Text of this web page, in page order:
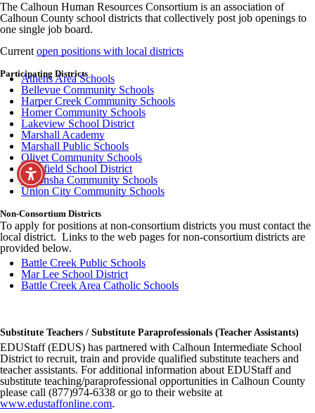
The Calhoun Human Resources Consortium is an association of
Calhoun County school districts that collectively post job openings to
one single job board.
Current open positions with local districts
Participating Districts
Athens Area Schools
Bellevue Community Schools
Harper Creek Community Schools
Homer Community Schools
Lakeview School District
Marshall Academy
Marshall Public Schools
Olivet Community Schools
Pennfield School District
Tekonsha Community Schools
Union City Community Schools
Non-Consortium Districts
To apply for positions at non-consortium districts you must contact the
local district. Links to the web pages for non-consortium districts are
provided below.
Battle Creek Public Schools
Mar Lee School District
Battle Creek Area Catholic Schools
Substitute Teachers / Substitute Paraprofessionals (Teacher Assistants)
EDUStaff (EDUS) has partnered with Calhoun Intermediate School
District to recruit, train and provide qualified substitute teachers and
teacher assistants. For additional information about EDUStaff and
substitute teaching/paraprofessional opportunities in Calhoun County
please call (877)974-6338 or go to their website at
www.edustaffonline.com.